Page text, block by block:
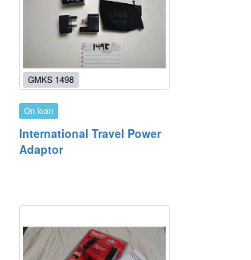
GMKS 1498
On loan
International Travel Power
Adaptor